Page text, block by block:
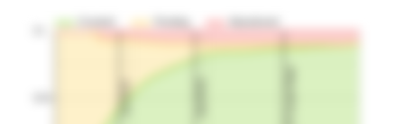
1st RCE